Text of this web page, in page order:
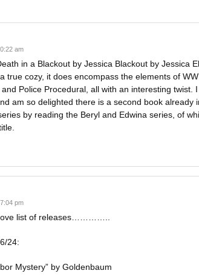
am
in a Blackout by Jessica Blackout by Jessica
true cozy, it does encompass the elements of
Police Procedural, all with an interesting twist.
am so delighted there is a second book already
by reading the Beryl and Edwina series, of
pm
list of releases…………..
24:
Mystery” by Goldenbaum